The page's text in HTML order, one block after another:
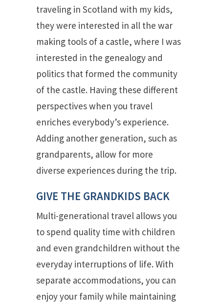
traveling in Scotland with my kids,
they were interested in all the war
making tools of a castle, where I was
interested in the genealogy and
politics that formed the community
of the castle. Having these different
perspectives when you travel
enriches everybody’s experience.
Adding another generation, such as
grandparents, allow for more
diverse experiences during the trip.
GIVE THE GRANDKIDS BACK
Multi-generational travel allows you
to spend quality time with children
and even grandchildren without the
everyday interruptions of life. With
separate accommodations, you can
enjoy your family while maintaining